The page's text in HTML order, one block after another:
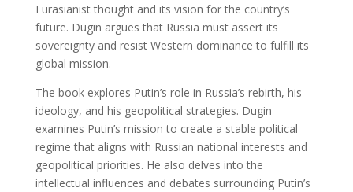
Eurasianist thought and its vision for the country’s
future. Dugin argues that Russia must assert its
sovereignty and resist Western dominance to fulfill its
global mission.
The book explores Putin’s role in Russia’s rebirth, his
ideology, and his geopolitical strategies. Dugin
examines Putin’s mission to create a stable political
regime that aligns with Russian national interests and
geopolitical priorities. He also delves into the
intellectual influences and debates surrounding Putin’s